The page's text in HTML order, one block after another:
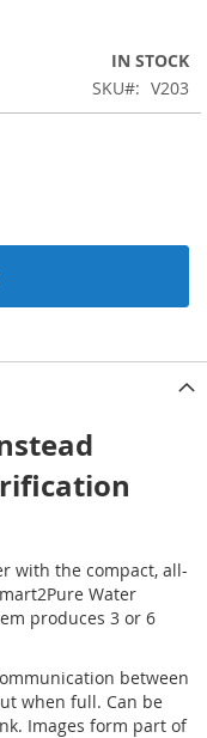
IN STOCK
SKU
V203
with the compact, all-
Water
produces 3 or 6
between
when full. Can be
Images form part of